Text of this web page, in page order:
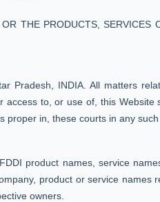
THE PRODUCTS, SERVICES
Pradesh, INDIA. All matters
to, or use of, this Website
in, these courts in any
product names, service
product or service names
owners.